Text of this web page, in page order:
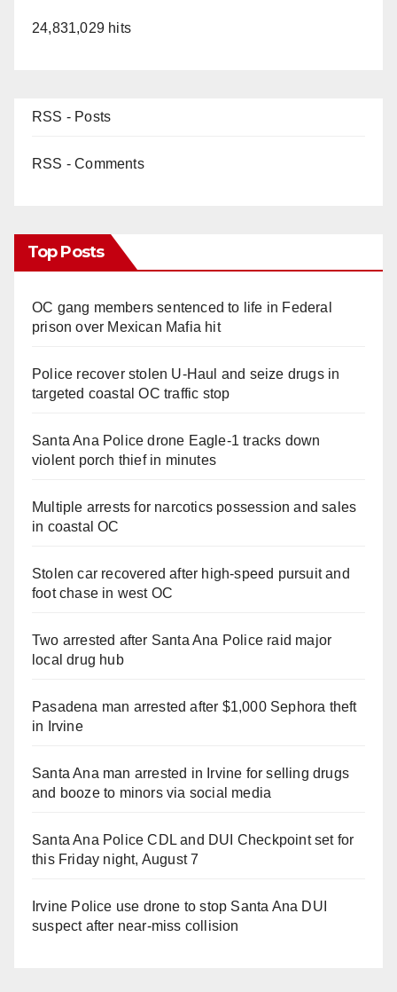
24,831,029 hits
RSS - Posts
RSS - Comments
Top Posts
OC gang members sentenced to life in Federal
prison over Mexican Mafia hit
Police recover stolen U-Haul and seize drugs in
targeted coastal OC traffic stop
Santa Ana Police drone Eagle-1 tracks down
violent porch thief in minutes
Multiple arrests for narcotics possession and sales
in coastal OC
Stolen car recovered after high-speed pursuit and
foot chase in west OC
Two arrested after Santa Ana Police raid major
local drug hub
Pasadena man arrested after $1,000 Sephora theft
in Irvine
Santa Ana man arrested in Irvine for selling drugs
and booze to minors via social media
Santa Ana Police CDL and DUI Checkpoint set for
this Friday night, August 7
Irvine Police use drone to stop Santa Ana DUI
suspect after near-miss collision